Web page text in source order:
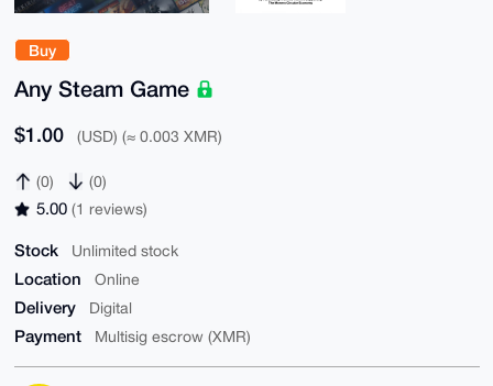
Buy
Any Steam Game
$1.00 (USD) (≈ 0.003 XMR)
(0) (0)
5.00 (1 reviews)
Stock Unlimited stock
Location Online
Delivery Digital
Payment Multisig escrow (XMR)